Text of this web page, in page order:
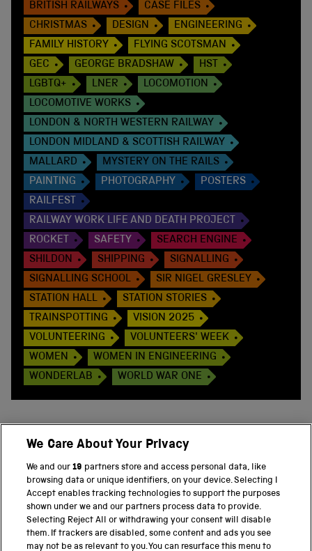
BRITISH RAILWAYS
CASE FILES
CHRISTMAS
DESIGN
ENGINEERING
FAMILY HISTORY
FLYING SCOTSMAN
GEC
GEORGE BRADSHAW
HST
LGBTQ+
LNER
LOCOMOTION
LOCOMOTIVE WORKS
LONDON & NORTH WESTERN RAILWAY
LONDON MIDLAND & SCOTTISH RAILWAY
MALLARD
MYSTERY ON THE RAILS
PAINTING
PHOTOGRAPHY
POSTERS
RAILFEST
RAILWAY WORK LIFE AND DEATH PROJECT
ROCKET
SAFETY
SEARCH ENGINE
SHILDON
SHIPPING
SIGNALLING
SIGNALLING SCHOOL
SIR NIGEL GRESLEY
STATION HALL
STATION STORIES
TRAINSPOTTING
VISION 2025
VOLUNTEERING
VOLUNTEERS' WEEK
WOMEN
WOMEN IN ENGINEERING
WONDERLAB
WORLD WAR ONE
PART OF THE SCIENCE MUSEUM GROUP
Science Museum
National Science and Media Museum
We Care About Your Privacy
We and our19 partners store and access personal data, like
browsing data or unique identifiers, on your device. Selecting I
Accept enables tracking technologies to support the purposes
shown under we and our partners process data to provide.
Selecting Reject All or withdrawing your consent will disable
them. If trackers are disabled, some content and ads you see
may not be as relevant to you. You can resurface this menu to